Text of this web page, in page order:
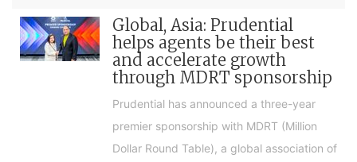
Global, Asia: Prudential
helps agents be their best
and accelerate growth
through MDRT sponsorship
Prudential has announced a three-year
premier sponsorship with MDRT (Million
Dollar Round Table), a global association of